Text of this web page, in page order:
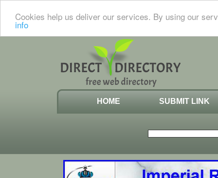
Cookies help us deliver our services. By using our
info
HOME SUBMIT LINK